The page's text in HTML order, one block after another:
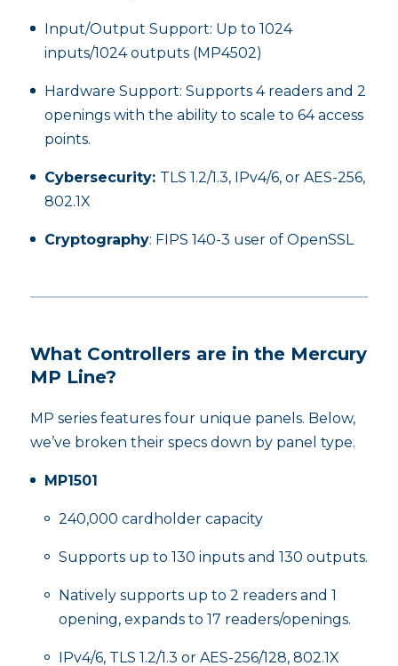
Input/Output Support: Up to 1024
inputs/1024 outputs (MP4502)
Hardware Support: Supports 4 readers and 2
openings with the ability to scale to 64 access
points.
Cybersecurity: TLS 1.2/1.3, IPv4/6, or AES-256,
802.1X
Cryptography: FIPS 140-3 user of OpenSSL
What Controllers are in the Mercury
MP Line?
MP series features four unique panels. Below,
we’ve broken their specs down by panel type.
MP1501
240,000 cardholder capacity
Supports up to 130 inputs and 130 outputs.
Natively supports up to 2 readers and 1
opening, expands to 17 readers/openings.
IPv4/6, TLS 1.2/1.3 or AES-256/128, 802.1X